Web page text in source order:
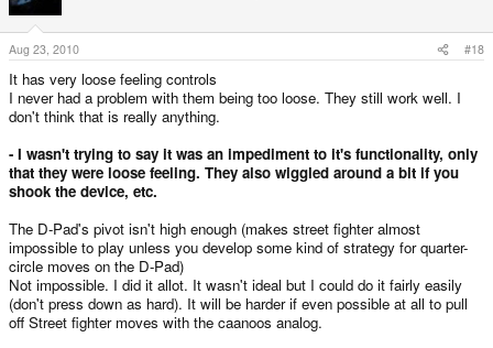
Aug 23, 2010 #18
It has very loose feeling controls
I never had a problem with them being too loose. They still work well. I
don't think that is really anything.
- I wasn't trying to say it was an impediment to it's functionality, only
that they were loose feeling. They also wiggled around a bit if you
shook the device, etc.
The D-Pad's pivot isn't high enough (makes street fighter almost
impossible to play unless you develop some kind of strategy for quarter-
circle moves on the D-Pad)
Not impossible. I did it allot. It wasn't ideal but I could do it fairly easily
(don't press down as hard). It will be harder if even possible at all to pull
off Street fighter moves with the caanoos analog.